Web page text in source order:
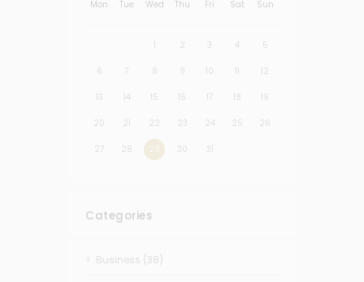
Mon Tue Wed Thu Fri Sat Sun
1 2 3 4 5
6 7 8 9 10 11 12
13 14 15 16 17 18 19
20 21 22 23 24 25 26
27 28 29 30 31
Categories
Business (38)